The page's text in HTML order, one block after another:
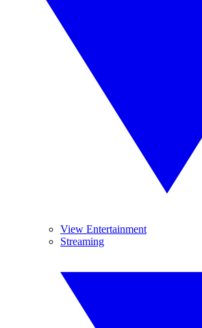
View Entertainment
Streaming